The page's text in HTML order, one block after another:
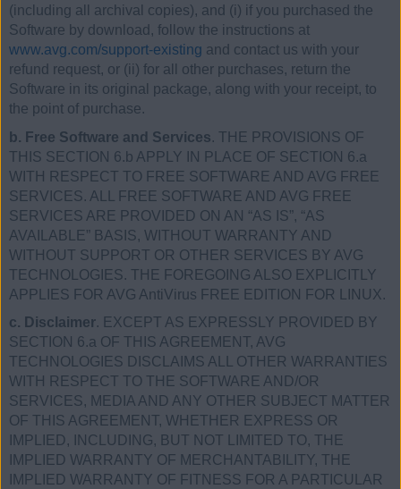
(including all archival copies), and (i) if you purchased the
Software by download, follow the instructions at
www.avg.com/support-existing and contact us with your
refund request, or (ii) for all other purchases, return the
Software in its original package, along with your receipt, to
the point of purchase.
b. Free Software and Services. THE PROVISIONS OF
THIS SECTION 6.b APPLY IN PLACE OF SECTION 6.a
WITH RESPECT TO FREE SOFTWARE AND AVG FREE
SERVICES. ALL FREE SOFTWARE AND AVG FREE
SERVICES ARE PROVIDED ON AN “AS IS”, “AS
AVAILABLE” BASIS, WITHOUT WARRANTY AND
WITHOUT SUPPORT OR OTHER SERVICES BY AVG
TECHNOLOGIES. THE FOREGOING ALSO EXPLICITLY
APPLIES FOR AVG AntiVirus FREE EDITION FOR LINUX.
c. Disclaimer. EXCEPT AS EXPRESSLY PROVIDED BY
SECTION 6.a OF THIS AGREEMENT, AVG
TECHNOLOGIES DISCLAIMS ALL OTHER WARRANTIES
WITH RESPECT TO THE SOFTWARE AND/OR
SERVICES, MEDIA AND ANY OTHER SUBJECT MATTER
OF THIS AGREEMENT, WHETHER EXPRESS OR
IMPLIED, INCLUDING, BUT NOT LIMITED TO, THE
IMPLIED WARRANTY OF MERCHANTABILITY, THE
IMPLIED WARRANTY OF FITNESS FOR A PARTICULAR